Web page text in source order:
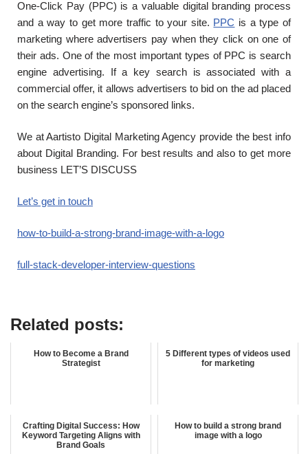
One-Click Pay (PPC) is a valuable digital branding process
and a way to get more traffic to your site. PPC is a type of
marketing where advertisers pay when they click on one of
their ads. One of the most important types of PPC is search
engine advertising. If a key search is associated with a
commercial offer, it allows advertisers to bid on the ad placed
on the search engine’s sponsored links.
We at Aartisto Digital Marketing Agency provide the best info
about Digital Branding. For best results and also to get more
business LET’S DISCUSS
Let’s get in touch
how-to-build-a-strong-brand-image-with-a-logo
full-stack-developer-interview-questions
Related posts:
How to Become a Brand
Strategist
5 Different types of videos used
for marketing
Crafting Digital Success: How
Keyword Targeting Aligns with
Brand Goals
How to build a strong brand
image with a logo